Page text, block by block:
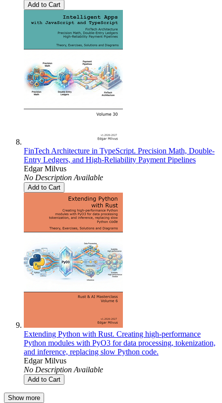
Add to Cart
FinTech Architecture in TypeScript. Precision Math, Double-
Entry Ledgers, and High-Reliability Payment Pipelines
Edgar Milvus
No Description Available
Add to Cart
Extending Python with Rust. Creating high-performance
Python modules with PyO3 for data processing, tokenization,
and inference, replacing slow Python code.
Edgar Milvus
No Description Available
Add to Cart
Show more